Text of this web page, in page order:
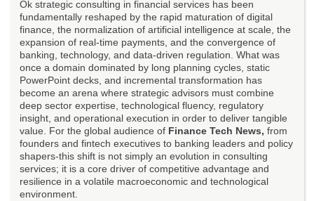
Ok strategic consulting in financial services has been
fundamentally reshaped by the rapid maturation of digital
finance, the normalization of artificial intelligence at scale, the
expansion of real-time payments, and the convergence of
banking, technology, and data-driven regulation. What was
once a domain dominated by long planning cycles, static
PowerPoint decks, and incremental transformation has
become an arena where strategic advisors must combine
deep sector expertise, technological fluency, regulatory
insight, and operational execution in order to deliver tangible
value. For the global audience of Finance Tech News, from
founders and fintech executives to banking leaders and policy
shapers-this shift is not simply an evolution in consulting
services; it is a core driver of competitive advantage and
resilience in a volatile macroeconomic and technological
environment.